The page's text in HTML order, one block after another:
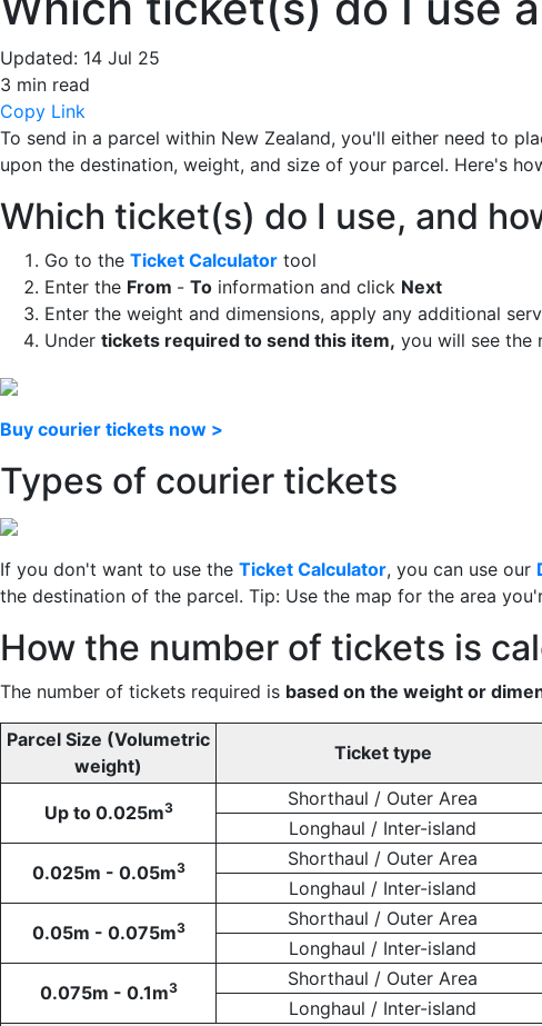
Updated: 14 Jul 25
3 min read
Copy Link
To send in a parcel within New Zealand, you'll either need to
upon the destination, weight, and size of your parcel. Here's
Which ticket(s) do I use, and
Go to the Ticket Calculator tool
Enter the From - To information and click Next
Enter the weight and dimensions, apply any additional
Under tickets required to send this item, you will see the
Buy courier tickets now >
Types of courier tickets
If you don't want to use the Ticket Calculator, you can use our
the destination of the parcel. Tip: Use the map for the area
How the number of tickets is
The number of tickets required is based on the weight or
Parcel Size (Volumetric
weight)
Ticket type
Up to 0.025m3 Shorthaul / Outer Area
Longhaul / Inter-island
0.025m - 0.05m3 Shorthaul / Outer Area
Longhaul / Inter-island
0.05m - 0.075m3 Shorthaul / Outer Area
Longhaul / Inter-island
0.075m - 0.1m3 Shorthaul / Outer Area
Longhaul / Inter-island